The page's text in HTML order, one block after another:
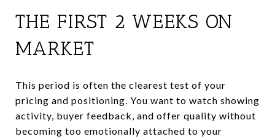
THE FIRST 2 WEEKS ON
MARKET
This period is often the clearest test of your
pricing and positioning. You want to watch showing
activity, buyer feedback, and offer quality without
becoming too emotionally attached to your